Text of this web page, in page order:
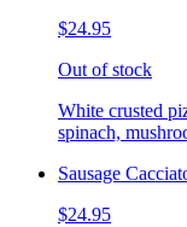
$24.95
Out of stock
White crusted
spinach,
Sausage
$24.95